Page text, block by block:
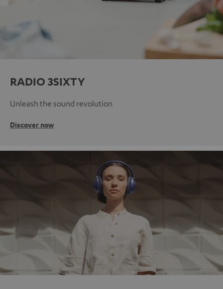
RADIO 3SIXTY
Unleash the sound revolution
Discover now